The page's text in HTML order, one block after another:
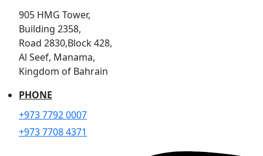
905 HMG Tower,
Building 2358,
Road 2830,Block 428,
Al Seef, Manama,
Kingdom of Bahrain
PHONE
+973 7792 0007
+973 7708 4371